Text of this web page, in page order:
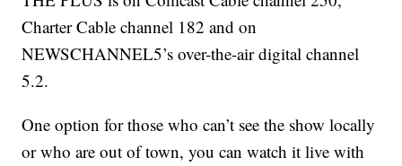
Charter Cable channel 182 and on
NEWSCHANNEL5’s over-the-air digital channel
5.2.
One option for those who can’t see the show locally
or who are out of town, you can watch it live with